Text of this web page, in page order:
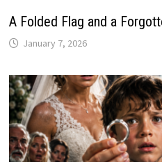
A Folded Flag and a
January 7, 2026